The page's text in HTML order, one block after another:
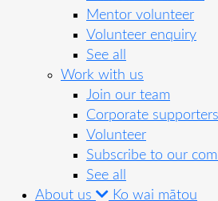
Mentor volunteer
Volunteer enquiry
See all
Work with us
Join our team
Corporate supporters
Volunteer
Subscribe to our
See all
About us
Ko wai mātou